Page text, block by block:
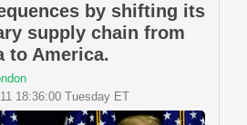
by shifting its
supply chain from
to America.
18:36:00 Tuesday ET